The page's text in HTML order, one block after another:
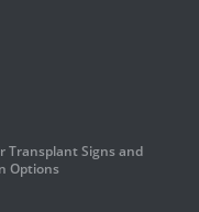
Transplant Signs and
Options